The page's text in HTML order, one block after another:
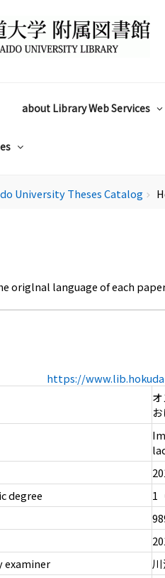
about Library Web Services
University Theses Catalog chevron_right
origlnal language of each
https://
degree
1
examiner